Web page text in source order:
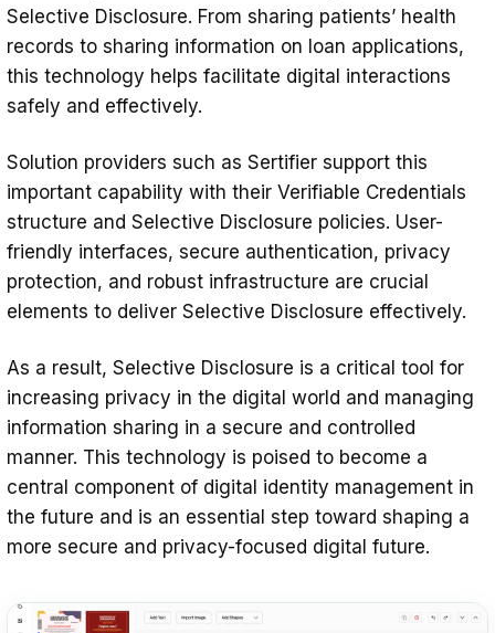
Selective Disclosure. From sharing patients’ health
records to sharing information on loan applications,
this technology helps facilitate digital interactions
safely and effectively.
Solution providers such as Sertifier support this
important capability with their Verifiable Credentials
structure and Selective Disclosure policies. User-
friendly interfaces, secure authentication, privacy
protection, and robust infrastructure are crucial
elements to deliver Selective Disclosure effectively.
As a result, Selective Disclosure is a critical tool for
increasing privacy in the digital world and managing
information sharing in a secure and controlled
manner. This technology is poised to become a
central component of digital identity management in
the future and is an essential step toward shaping a
more secure and privacy-focused digital future.